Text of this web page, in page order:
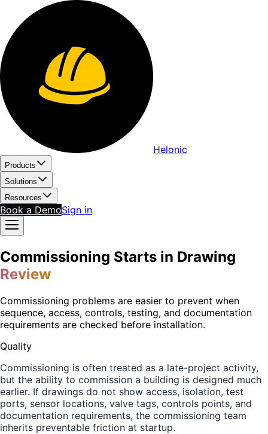
Helonic
Products
Solutions
Resources
Book a DemoSign in
Commissioning Starts in Drawing
Review
Commissioning problems are easier to prevent when
sequence, access, controls, testing, and documentation
requirements are checked before installation.
Quality
Commissioning is often treated as a late-project activity,
but the ability to commission a building is designed much
earlier. If drawings do not show access, isolation, test
ports, sensor locations, valve tags, controls points, and
documentation requirements, the commissioning team
inherits preventable friction at startup.